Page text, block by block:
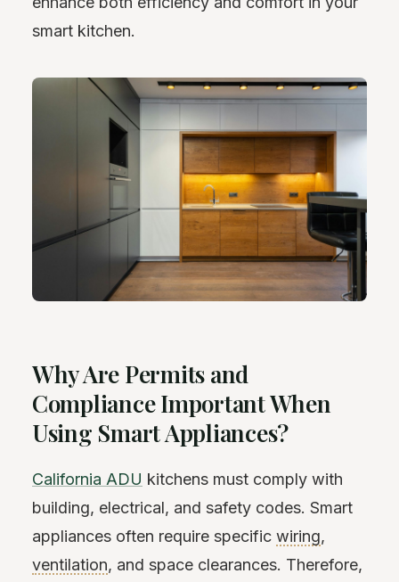
smart kitchen.
Why Are Permits and
Compliance Important When
Using Smart Appliances?
California ADU kitchens must comply with
building, electrical, and safety codes. Smart
appliances often require specific wiring,
ventilation, and space clearances. Therefore,